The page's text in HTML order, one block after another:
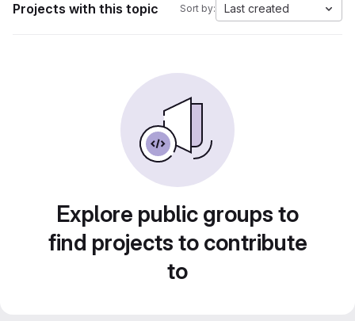
Projects with this topic Sort by: Last created
Explore public groups to
find projects to contribute
to